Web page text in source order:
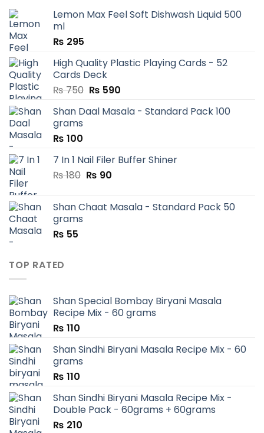
Lemon Max Feel Soft Dishwash Liquid 500
ml
₨ 295
High Quality Plastic Playing Cards - 52
Cards Deck
₨750 Original
was:
₨ 590Current
is:
Shan Daal Masala - Standard Pack 100
grams
₨ 100
7 In 1 Nail Filer Buffer Shiner
₨180 Original
₨ 180.
₨ 90Current
₨ 90.
Shan Chaat Masala - Standard Pack 50
grams
₨ 55
TOP RATED
Shan Special Bombay Biryani Masala
Recipe Mix - 60 grams
₨ 110
Shan Sindhi Biryani Masala Recipe Mix - 60
grams
₨ 110
Shan Sindhi Biryani Masala Recipe Mix -
Double Pack - 60grams + 60grams
₨ 210